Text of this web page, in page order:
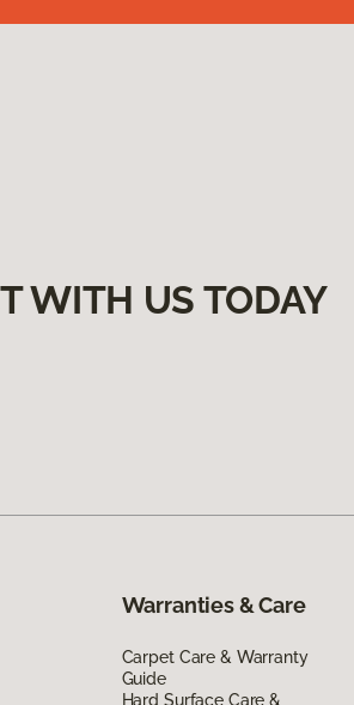
WITH US TODAY
Warranties & Care
Carpet Care & Warranty
Guide
Hard Surface Care &